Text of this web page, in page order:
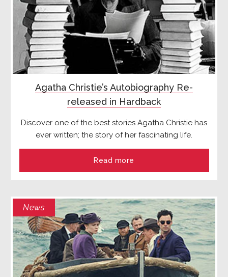
Agatha Christie’s Autobiography Re-
released in Hardback
Discover one of the best stories Agatha Christie has
ever written; the story of her fascinating life.
Read more
News